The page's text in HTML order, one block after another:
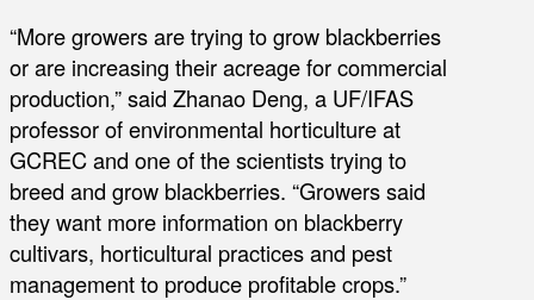
“More growers are trying to grow blackberries
or are increasing their acreage for commercial
production,” said Zhanao Deng, a UF/IFAS
professor of environmental horticulture at
GCREC and one of the scientists trying to
breed and grow blackberries. “Growers said
they want more information on blackberry
cultivars, horticultural practices and pest
management to produce profitable crops.”